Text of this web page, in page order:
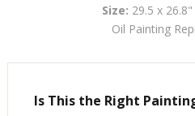
Size: 29.5 x
Oil Painting
Is This the Right